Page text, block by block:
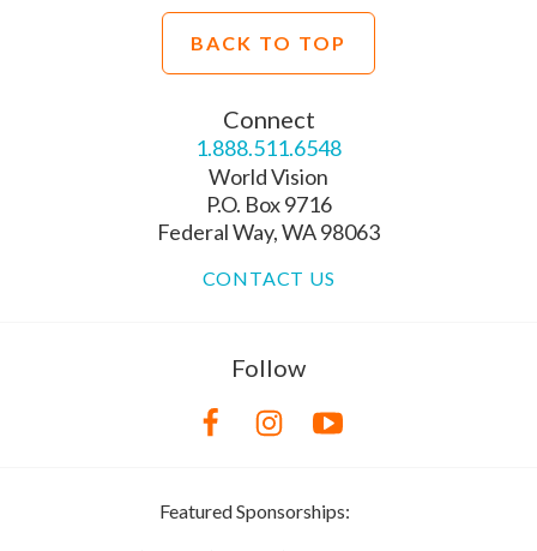
BACK TO TOP
Connect
1.888.511.6548
World Vision
P.O. Box 9716
Federal Way, WA 98063
CONTACT US
Follow
Featured Sponsorships: